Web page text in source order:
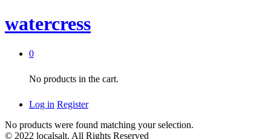
watercress
0
No products in the cart.
Log in Register
No products were found matching your selection.
© 2022 localsalt. All Rights Reserved